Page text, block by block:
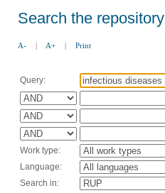
Search the repository
A- | A+ | Print
Query:
Work type:
Language:
Search in: